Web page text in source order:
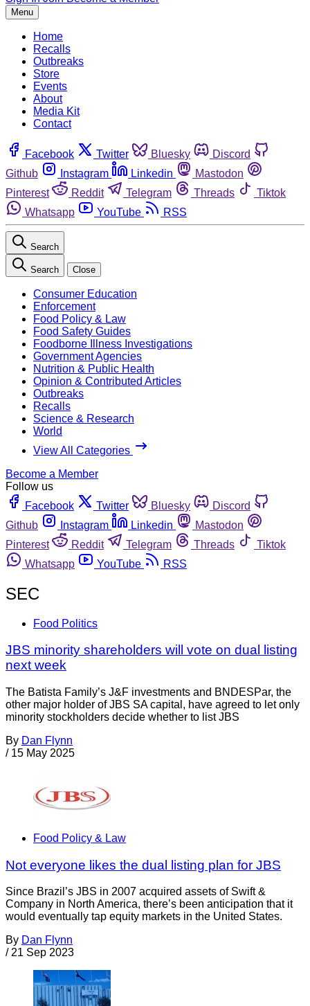
Menu
Home
Recalls
Outbreaks
Store
Events
About
Media Kit
Contact
Facebook Twitter Bluesky
Discord
Github
Instagram Linkedin
Mastodon
Pinterest
Reddit Telegram Threads
Tiktok
Whatsapp
YouTube RSS
Search
Search Close
Consumer Education
Enforcement
Food Policy & Law
Food Safety Guides
Foodborne Illness Investigations
Government Agencies
Nutrition & Public Health
Opinion & Contributed Articles
Outbreaks
Recalls
Science & Research
World
View All Categories
Become a Member
Follow us
Facebook
Twitter Bluesky
Discord
Github
Instagram Linkedin
Mastodon
Pinterest
Reddit Telegram Threads
Tiktok
Whatsapp
YouTube RSS
SEC
Food Politics
JBS minority shareholders will vote on dual listing
next week
The Batista Family’s J&F investments and BNDESPar, the
other major holder of JBS SA capital, have agreed to let only
minority stockholders decide whether to list JBS
By Dan Flynn
/ 15 May 2025
Food Policy & Law
Not everyone likes the dual listing plan for JBS
Since Brazil’s JBS in 2007 acquired assets of Swift &
Company in North America, there’s been anticipation that it
would eventually tap equity markets in the United States.
By Dan Flynn
/ 21 Sep 2023